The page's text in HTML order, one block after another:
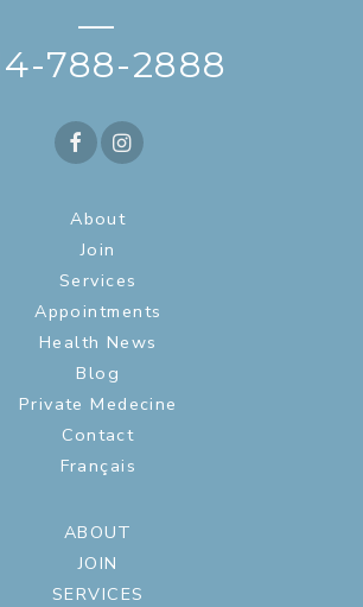
—
788-2888
About
Join
Services
Appointments
Health News
Blog
Private Medecine
Contact
Français
ABOUT
JOIN
SERVICES